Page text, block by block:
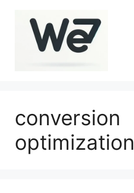
conversion
optimization